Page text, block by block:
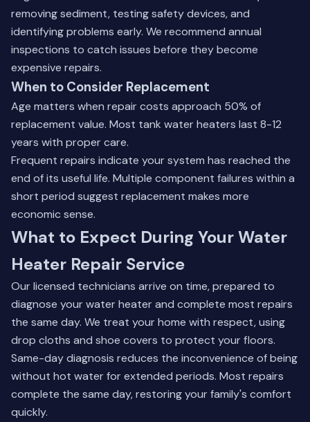
removing sediment, testing safety devices, and
identifying problems early. We recommend annual
inspections to catch issues before they become
expensive repairs.
When to Consider Replacement
Age matters when repair costs approach 50% of
replacement value. Most tank water heaters last 8-12
years with proper care.
Frequent repairs indicate your system has reached the
end of its useful life. Multiple component failures within a
short period suggest replacement makes more
economic sense.
What to Expect During Your Water
Heater Repair Service
Our licensed technicians arrive on time, prepared to
diagnose your water heater and complete most repairs
the same day. We treat your home with respect, using
drop cloths and shoe covers to protect your floors.
Same-day diagnosis reduces the inconvenience of being
without hot water for extended periods. Most repairs
complete the same day, restoring your family's comfort
quickly.